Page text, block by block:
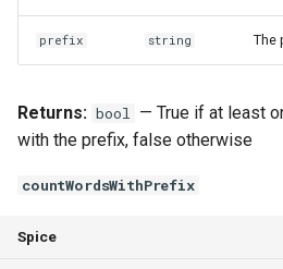
prefix string The
Returns: bool — True if at least
with the prefix, false otherwise
countWordsWithPrefix
Spice